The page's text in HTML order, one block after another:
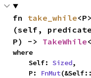
fn take_while<P>
(self,
P) -> TakeWhile
where
    Self:
Sized,
    P:
FnMut(&Self::